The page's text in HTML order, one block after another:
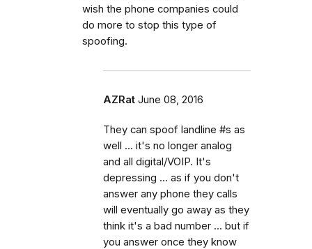
wish the phone companies could
do more to stop this type of
spoofing.
AZRat June 08, 2016
They can spoof landline #s as
well ... it's no longer analog
and all digital/VOIP. It's
depressing ... as if you don't
answer any phone they calls
will eventually go away as they
think it's a bad number ... but if
you answer once they know